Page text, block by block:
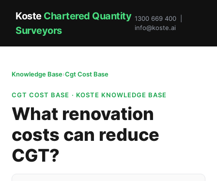
Koste Chartered Quantity
Surveyors
1300 669 400 |
info@koste.ai
Knowledge Base›Cgt Cost Base
CGT COST BASE · KOSTE KNOWLEDGE BASE
What renovation
costs can reduce
CGT?